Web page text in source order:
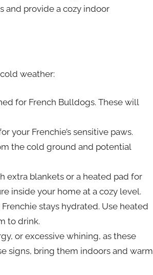
and provide a cozy indoor
weather:
for French Bulldogs. These will
your Frenchie’s sensitive paws.
the cold ground and potential
extra blankets or a heated pad for
inside your home at a cozy level.
stays hydrated. Use heated
to drink.
or excessive whining, as these
signs, bring them indoors and warm